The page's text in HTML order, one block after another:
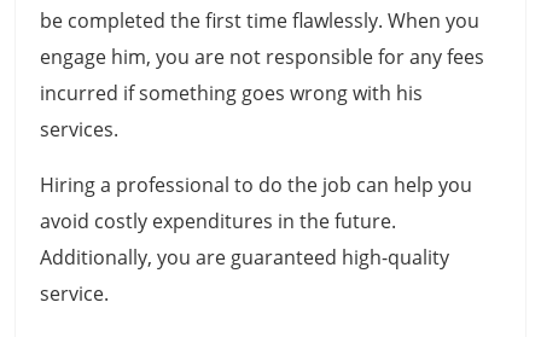
be completed the first time flawlessly. When you
engage him, you are not responsible for any fees
incurred if something goes wrong with his
services.
Hiring a professional to do the job can help you
avoid costly expenditures in the future.
Additionally, you are guaranteed high-quality
service.